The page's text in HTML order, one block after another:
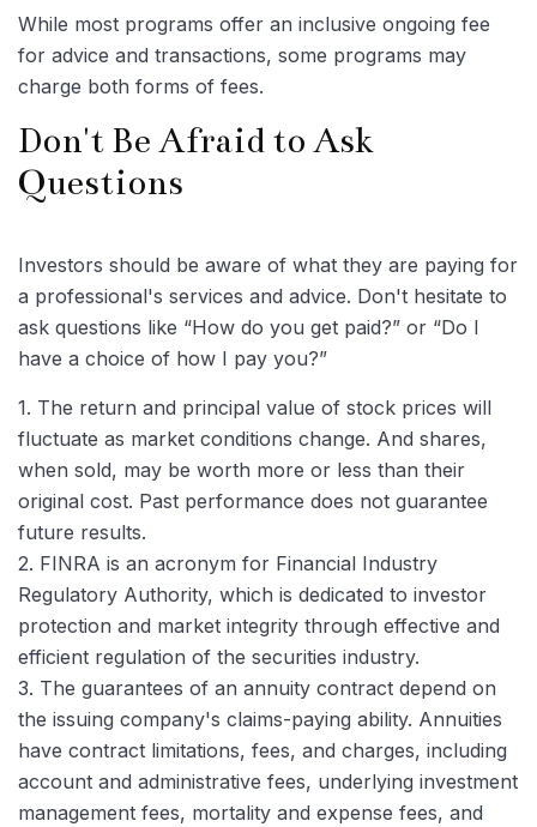
While most programs offer an inclusive ongoing fee
for advice and transactions, some programs may
charge both forms of fees.
Don't Be Afraid to Ask
Questions
Investors should be aware of what they are paying for
a professional's services and advice. Don't hesitate to
ask questions like “How do you get paid?” or “Do I
have a choice of how I pay you?”
1. The return and principal value of stock prices will
fluctuate as market conditions change. And shares,
when sold, may be worth more or less than their
original cost. Past performance does not guarantee
future results.
2. FINRA is an acronym for Financial Industry
Regulatory Authority, which is dedicated to investor
protection and market integrity through effective and
efficient regulation of the securities industry.
3. The guarantees of an annuity contract depend on
the issuing company's claims-paying ability. Annuities
have contract limitations, fees, and charges, including
account and administrative fees, underlying investment
management fees, mortality and expense fees, and